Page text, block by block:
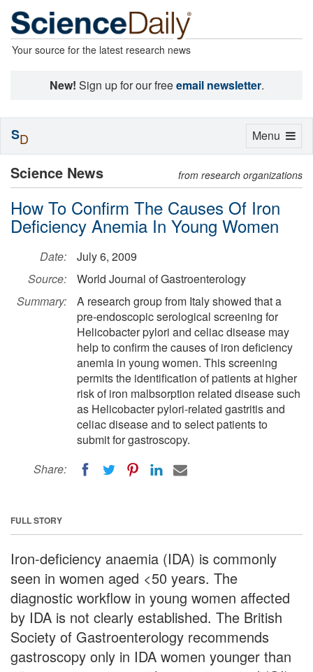
Your source for the latest research news
New! Sign up for our freeemail newsletter.
Science News from research organizations
How To Confirm The Causes Of Iron
Deficiency Anemia In Young Women
Date:
July 6, 2009
Source:
World Journal of Gastroenterology
Summary:
A research group from Italy showed that a
pre-endoscopic serological screening for
Helicobacter pylori and celiac disease may
help to confirm the causes of iron deficiency
anemia in young women. This screening
permits the identification of patients at higher
risk of iron malbsorption related disease such
as Helicobacter pylori-related gastritis and
celiac disease and to select patients to
submit for gastroscopy.
Share:
FULL STORY
Iron-deficiency anaemia (IDA) is commonly
seen in women aged <50 years. The
diagnostic workflow in young women affected
by IDA is not clearly established. The British
Society of Gastroenterology recommends
gastroscopy only in IDA women younger than
Toggle
Menu
SD